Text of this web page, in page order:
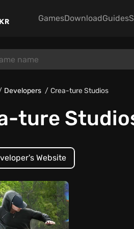
GamesDownloadGuides
Developers Crea-ture Studios
ture
Website